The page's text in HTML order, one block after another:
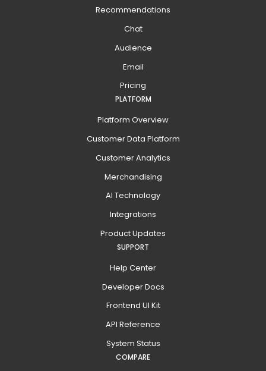
Recommendations
Chat
Audience
Email
Pricing
PLATFORM
Platform Overview
Customer Data Platform
Customer Analytics
Merchandising
AI Technology
Integrations
Product Updates
SUPPORT
Help Center
Developer Docs
Frontend UI Kit
API Reference
System Status
COMPARE